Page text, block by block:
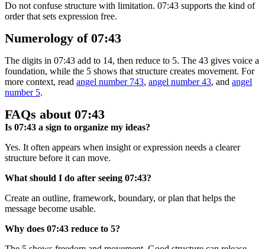
Do not confuse structure with limitation. 07:43 supports the kind of
order that sets expression free.
Numerology of 07:43
The digits in 07:43 add to 14, then reduce to 5. The 43 gives voice a
foundation, while the 5 shows that structure creates movement. For
more context, read angel number 743, angel number 43, and angel
number 5.
FAQs about 07:43
Is 07:43 a sign to organize my ideas?
Yes. It often appears when insight or expression needs a clearer
structure before it can move.
What should I do after seeing 07:43?
Create an outline, framework, boundary, or plan that helps the
message become usable.
Why does 07:43 reduce to 5?